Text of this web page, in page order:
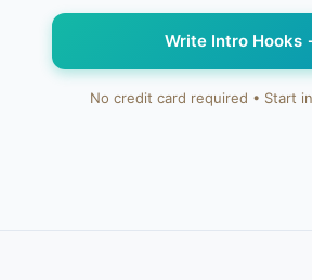
Write Intro Hooks
No credit card required • Start